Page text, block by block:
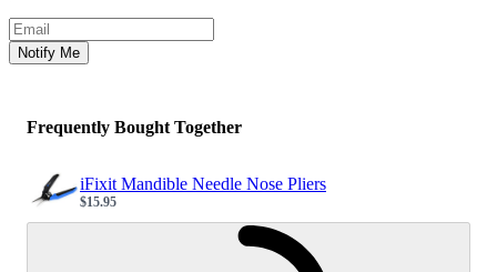
Email address
Notify Me
Frequently Bought Together
iFixit Mandible Needle Nose Pliers
Sale price
$15.95